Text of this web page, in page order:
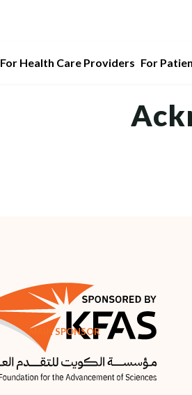
For Health Care Providers For
MAIN SPONSOR